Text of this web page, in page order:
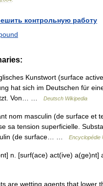
контрольную работу
Kunstwort (surface
hat sich im Deutschen für
Von… …
Deutsch Wikipedia
nom masculin (de surface et
sa tension superficielle.
(de surface… …
Encyclopédie
n. [surf(ace) act(ive)
are wetting agents that lower